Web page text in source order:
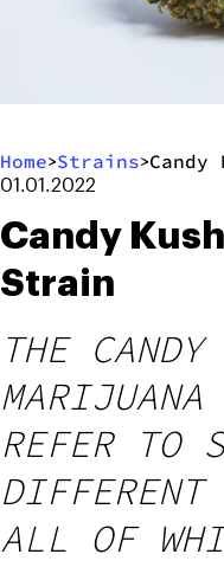
Home>Strains>
01.01.2022
Candy
Strain
THE CANDY
REFER TO
ALL OF